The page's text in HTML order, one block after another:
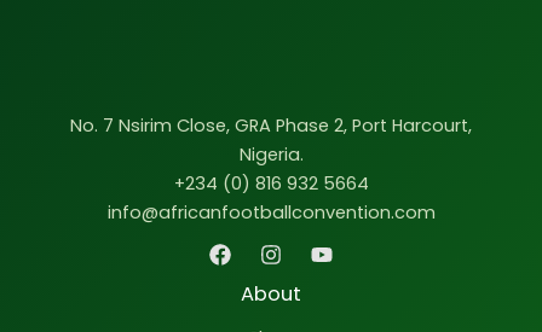
No. 7 Nsirim Close, GRA Phase 2, Port Harcourt,
Nigeria.
+234 (0) 816 932 5664
info@africanfootballconvention.com
About